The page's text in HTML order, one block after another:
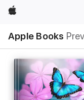
Apple
Apple Books
Nav
Open
Menu